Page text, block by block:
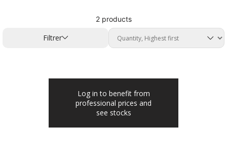
2 products
Filtrer
Log in to benefit from
professional prices and
see stocks